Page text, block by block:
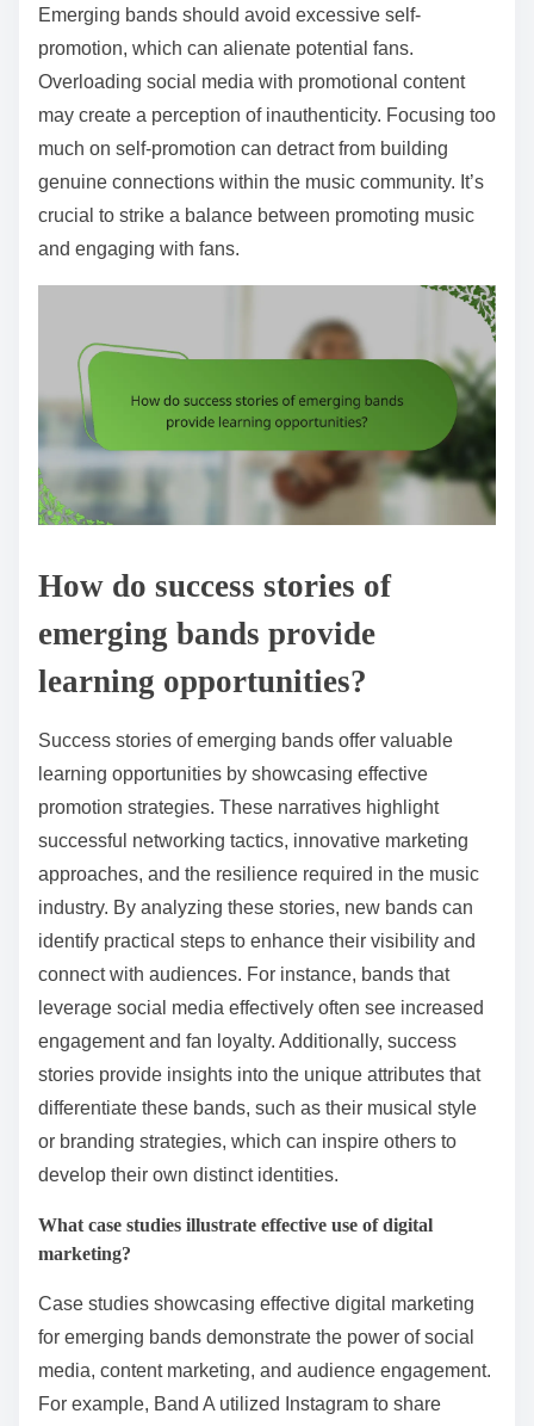
Emerging bands should avoid excessive self-
promotion, which can alienate potential fans.
Overloading social media with promotional content
may create a perception of inauthenticity. Focusing too
much on self-promotion can detract from building
genuine connections within the music community. It’s
crucial to strike a balance between promoting music
and engaging with fans.
How do success stories of
emerging bands provide
learning opportunities?
Success stories of emerging bands offer valuable
learning opportunities by showcasing effective
promotion strategies. These narratives highlight
successful networking tactics, innovative marketing
approaches, and the resilience required in the music
industry. By analyzing these stories, new bands can
identify practical steps to enhance their visibility and
connect with audiences. For instance, bands that
leverage social media effectively often see increased
engagement and fan loyalty. Additionally, success
stories provide insights into the unique attributes that
differentiate these bands, such as their musical style
or branding strategies, which can inspire others to
develop their own distinct identities.
What case studies illustrate effective use of digital
marketing?
Case studies showcasing effective digital marketing
for emerging bands demonstrate the power of social
media, content marketing, and audience engagement.
For example, Band A utilized Instagram to share